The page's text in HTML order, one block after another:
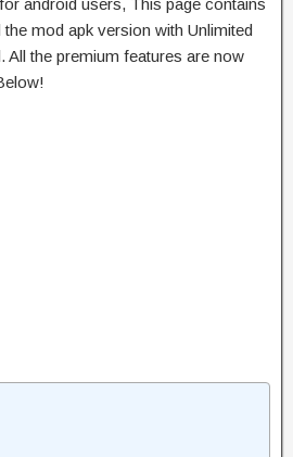
android users, This page contains
mod apk version with Unlimited
All the premium features are now